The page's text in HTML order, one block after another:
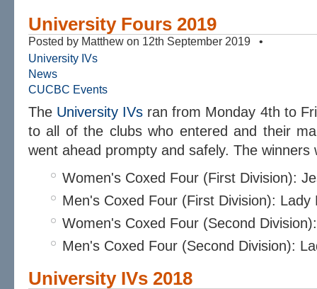
University Fours 2019
Posted by Matthew on 12th September 2019 •
University IVs
News
CUCBC Events
The University IVs ran from Monday 4th to
to all of the clubs who entered and their
went ahead prompty and safely. The winners
Women's Coxed Four (First Division):
Men's Coxed Four (First Division): Lady
Women's Coxed Four (Second
Men's Coxed Four (Second Division):
University IVs 2018